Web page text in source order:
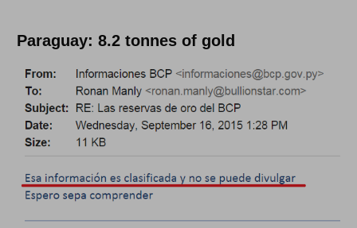
Paraguay: 8.2 tonnes of gold